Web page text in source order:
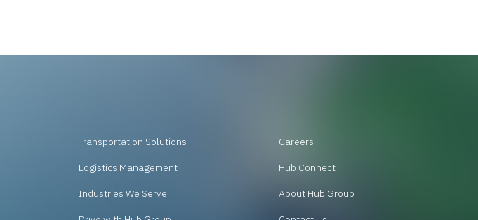
Transportation Solutions
Logistics Management
Industries We Serve
Careers
Hub Connect
About Hub Group